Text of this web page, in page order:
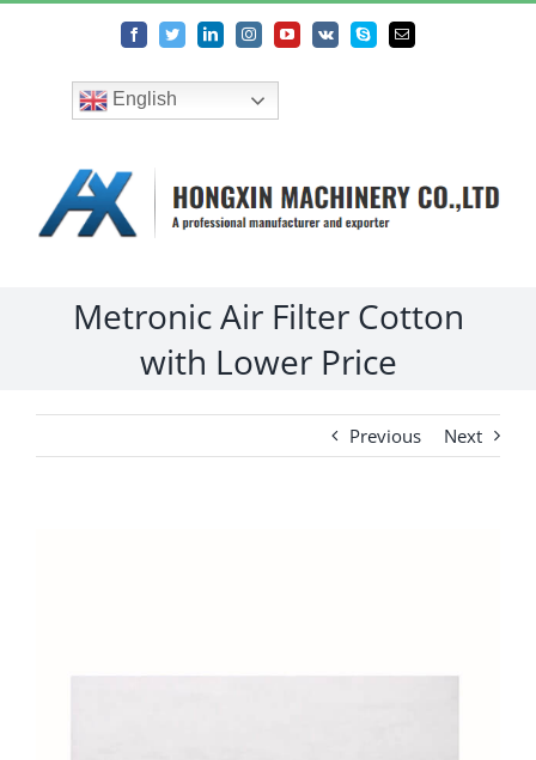
FacebookTwitterLinkedInInstagramYouTube
Vk SkypeEmail
English
Metronic Air Filter Cotton
with Lower Price
Previous Next